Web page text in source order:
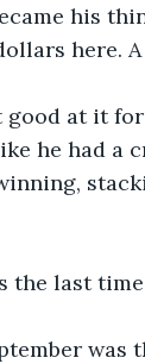
his
good at it
he had a
the last